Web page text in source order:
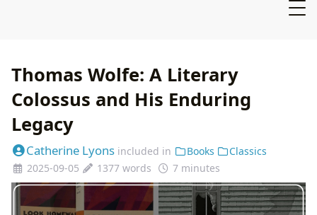
Thomas Wolfe: A Literary
Colossus and His Enduring
Legacy
Catherine Lyons included in Books
Classics
2025-09-05
1377 words 7 minutes